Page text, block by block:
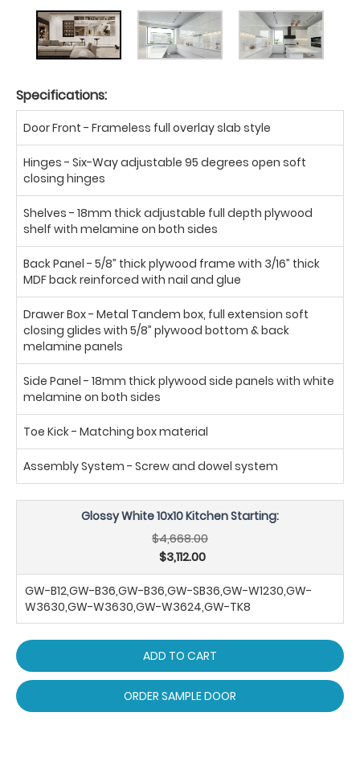
Specifications:
Door Front - Frameless full overlay slab style
Hinges - Six-Way adjustable 95 degrees open soft
closing hinges
Shelves - 18mm thick adjustable full depth plywood
shelf with melamine on both sides
Back Panel - 5/8” thick plywood frame with 3/16” thick
MDF back reinforced with nail and glue
Drawer Box - Metal Tandem box, full extension soft
closing glides with 5/8” plywood bottom & back
melamine panels
Side Panel - 18mm thick plywood side panels with white
melamine on both sides
Toe Kick - Matching box material
Assembly System - Screw and dowel system
Glossy White 10x10 Kitchen Starting:
$4,668.00
$3,112.00
GW-B12,GW-B36,GW-B36,GW-SB36,GW-W1230,GW-
W3630,GW-W3630,GW-W3624,GW-TK8
ADD TO CART
ORDER SAMPLE DOOR